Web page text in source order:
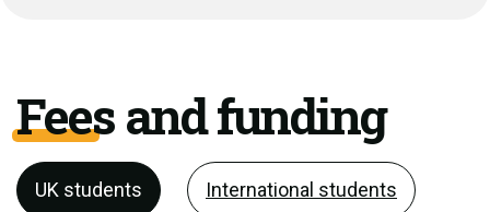
Fees and funding
UK students International students